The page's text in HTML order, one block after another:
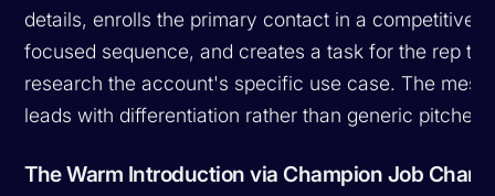
details, enrolls the primary contact in a competitive-
focused sequence, and creates a task for the rep to
research the account's specific use case. The
leads with differentiation rather than generic pitches.
The Warm Introduction via Champion Job